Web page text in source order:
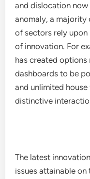
and dislocation
anomaly, a
of sectors rely
of innovation. For
has created
dashboards to be
and unlimited
distinctive
The latest
issues attainable